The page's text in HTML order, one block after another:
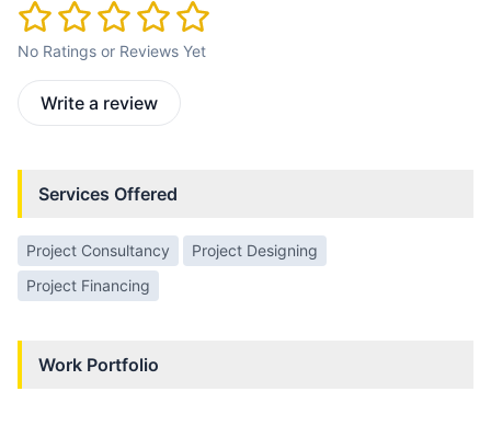
No Ratings or Reviews Yet
Write a review
Services Offered
Project Consultancy
Project Designing
Project Financing
Work Portfolio